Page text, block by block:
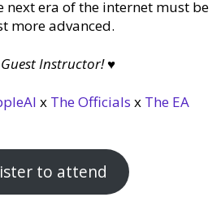
next era of the internet must be
more advanced.
Instructor!♥︎
x The Officials x The EA
to attend